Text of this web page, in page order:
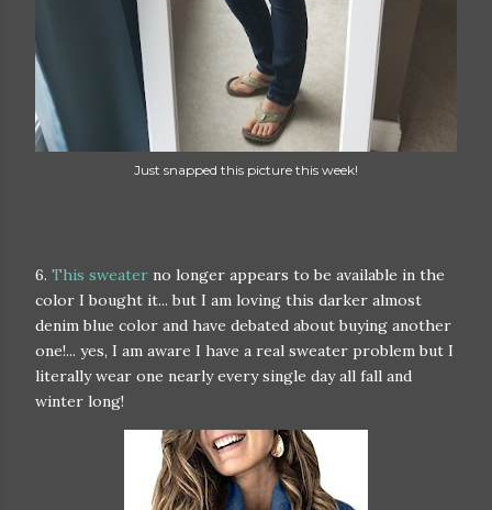
Just snapped this picture this week!
6. This sweater no longer appears to be available in the
color I bought it... but I am loving this darker almost
denim blue color and have debated about buying another
one!... yes, I am aware I have a real sweater problem but I
literally wear one nearly every single day all fall and
winter long!